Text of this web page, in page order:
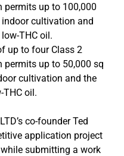
permits up to 100,000
cultivation and
THC oil.
up to four Class 2
permits up to 50,000 sq
cultivation and the
oil.
co-founder Ted
application project
submitting a work